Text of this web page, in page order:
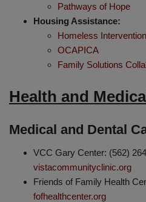
Pathways of Hope
Housing Assistance:
Homeless
OCAPICA
Family Solutions
Health and
Medical and Dental
VCC Gary Center: (562)
vistacommunityclinic.org
Friends of Family Health
fofhealthcenter.org